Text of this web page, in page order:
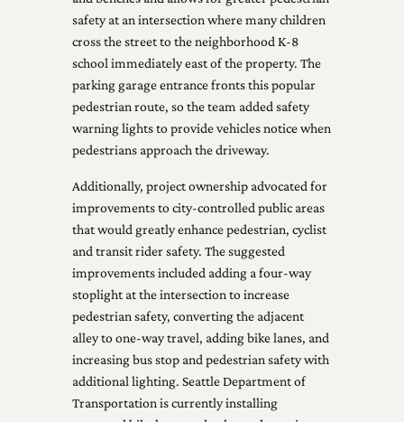
safety at an intersection where many children
cross the street to the neighborhood K-8
school immediately east of the property. The
parking garage entrance fronts this popular
pedestrian route, so the team added safety
warning lights to provide vehicles notice when
pedestrians approach the driveway.
Additionally, project ownership advocated for
improvements to city-controlled public areas
that would greatly enhance pedestrian, cyclist
and transit rider safety. The suggested
improvements included adding a four-way
stoplight at the intersection to increase
pedestrian safety, converting the adjacent
alley to one-way travel, adding bike lanes, and
increasing bus stop and pedestrian safety with
additional lighting. Seattle Department of
Transportation is currently installing